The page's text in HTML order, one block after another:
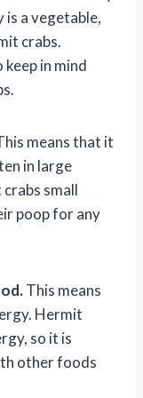
is a vegetable,
crabs.
in mind
means that it
in large
small
poop for any
This means
Hermit
so it is
other foods